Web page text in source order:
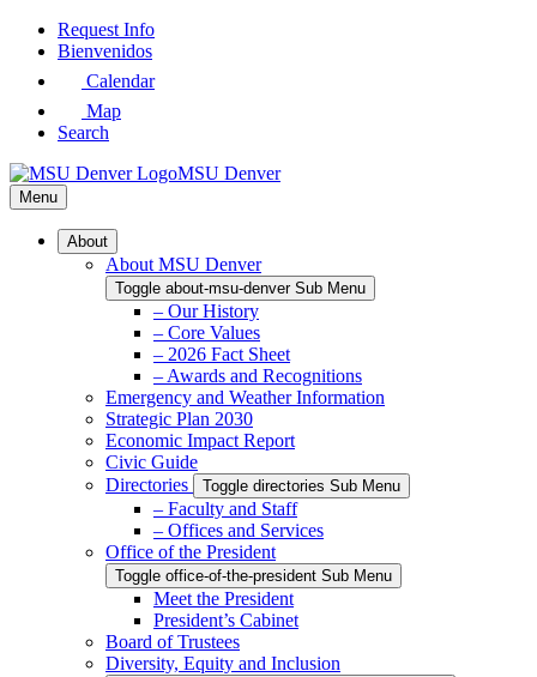
Skip
Request Info
Bienvenidos
Calendar
Map
Search
MSU Denver
Menu
About
About MSU Denver
Toggle about-msu-denver Sub Menu
– Our History
– Core Values
– 2026 Fact Sheet
– Awards and Recognitions
Emergency and Weather Information
Strategic Plan 2030
Economic Impact Report
Civic Guide
Directories
Toggle directories Sub Menu
– Faculty and Staff
– Offices and Services
Office of the President
Toggle office-of-the-president Sub Menu
Meet the President
President’s Cabinet
Board of Trustees
Diversity, Equity and Inclusion